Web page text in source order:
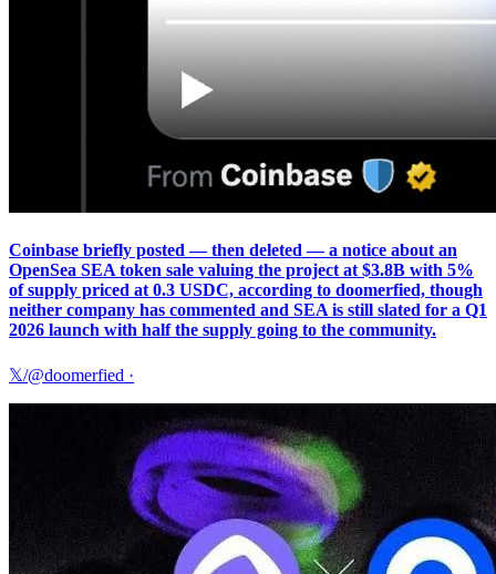
Coinbase briefly posted — then deleted — a notice about an
OpenSea SEA token sale valuing the project at $3.8B with 5%
of supply priced at 0.3 USDC, according to doomerfied, though
neither company has commented and SEA is still slated for a Q1
2026 launch with half the supply going to the community.
𝕏/@doomerfied ·